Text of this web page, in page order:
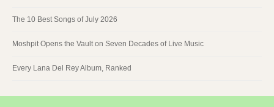
The 10 Best Songs of July 2026
Moshpit Opens the Vault on Seven Decades of Live Music
Every Lana Del Rey Album, Ranked